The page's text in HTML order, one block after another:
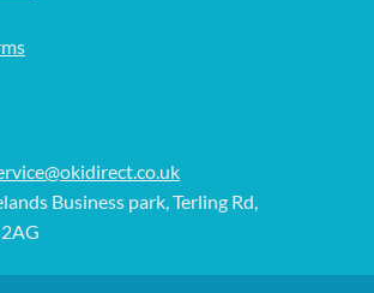
Business park, Terling Rd,